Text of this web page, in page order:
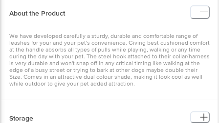
About the Product
We have developed carefully a sturdy, durable and comfortable range of
leashes for your and your pet's convenience. Giving best cushioned comfort
at the handle absorbs all types of pulls while playing, walking or any time
during the day with your pet. The steel hook attached to their collar/harness
is very durable and won't snap off in any critical timing like walking at the
edge of a busy street or trying to bark at other dogs maybe double their
Size. Comes in an attractive dual colour shade, making it look cool as well
while outdoor to give your pet added attraction.
Storage